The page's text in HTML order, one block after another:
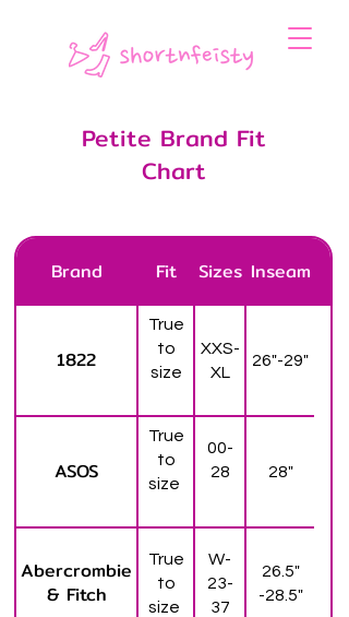
Petite Brand Fit
Chart
Brand Fit Sizes Inseam
1822
True
to
size
XXS-
XL
26"-29"
ASOS
True
to
size
00-
28
28"
Abercrombie
& Fitch
True
to
size
W-
23-
37
26.5"
-28.5"